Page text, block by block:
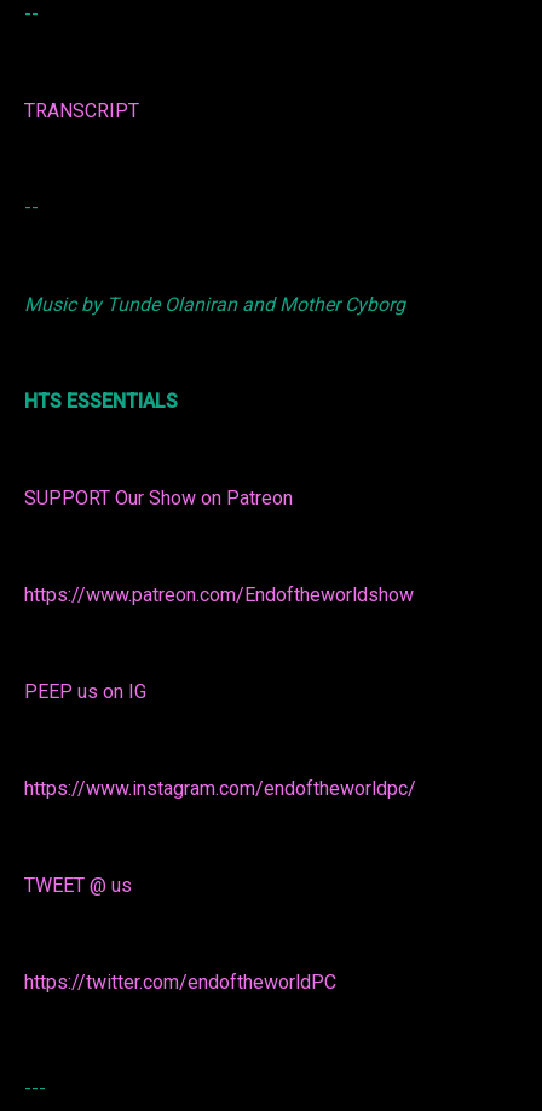
--
TRANSCRIPT
--
Music by Tunde Olaniran and Mother Cyborg
HTS ESSENTIALS
SUPPORT Our Show on Patreon
https://www.patreon.com/Endoftheworldshow
PEEP us on IG
https://www.instagram.com/endoftheworldpc/
TWEET @ us
https://twitter.com/endoftheworldPC
---